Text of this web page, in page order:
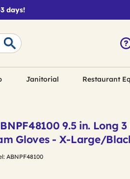
days!
Janitorial Restaurant
9.5 in. Long
Gloves - X-Large/
ABNPF48100